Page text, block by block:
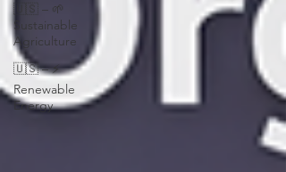
🇺🇸 – 🌱
Sustainable
Agriculture
🇺🇸 – ⚡
Renewable
Energy